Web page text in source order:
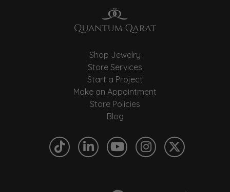
Shop Jewelry
Store Services
Start a Project
Make an Appointment
Store Policies
Blog